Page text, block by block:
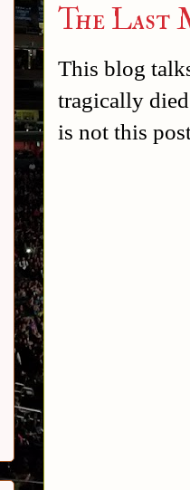
The Last
This blog
tragically
is not this